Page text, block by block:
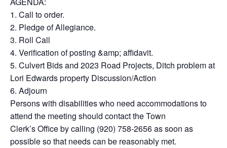
1. Call to order.
2. Pledge of Allegiance.
3. Roll Call
4. Verification of posting &amp; affidavit.
5. Culvert Bids and 2023 Road Projects, Ditch problem at
Lori Edwards property Discussion/Action
6. Adjourn
Persons with disabilities who need accommodations to
attend the meeting should contact the Town
Clerk’s Office by calling (920) 758-2656 as soon as
possible so that needs can be reasonably met.